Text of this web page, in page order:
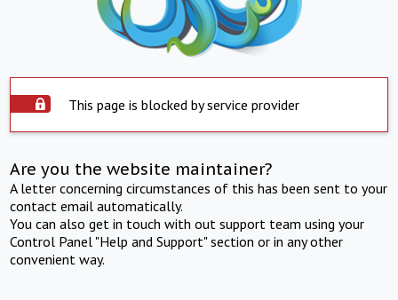
This page is blocked by service provider
Are you the website maintainer?
A letter concerning circumstances of this has been sent to your
contact email automatically.
You can also get in touch with out support team using your
Control Panel "Help and Support" section or in any other
convenient way.